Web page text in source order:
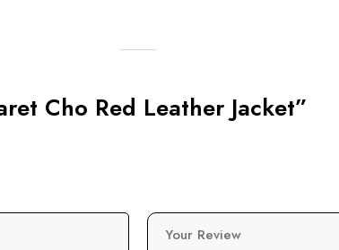
Cho Red Leather Jacket”
Your Review